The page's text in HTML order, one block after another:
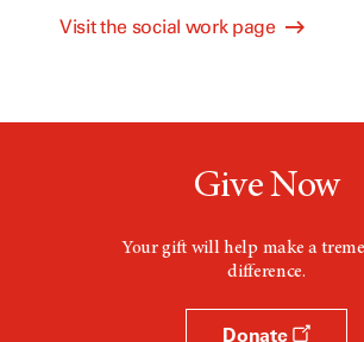
Visit the social work page
Give Now
Your gift will help make a
difference.
Donate